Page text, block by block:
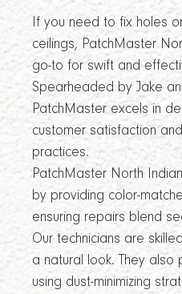
If you need to fix holes
ceilings, PatchMaster
go-to for swift and
Spearheaded by Jake
PatchMaster excels in
customer satisfaction
practices.
PatchMaster North
by providing color-
ensuring repairs blend
Our technicians are
a natural look. They also
using dust-minimizing